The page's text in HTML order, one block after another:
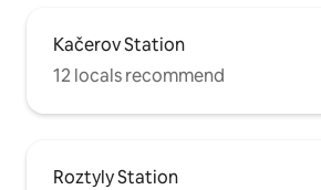
Kačerov Station
12 locals recommend
Roztyly Station